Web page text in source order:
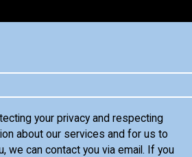
your privacy and respecting
about our services and for us to
we can contact you via email. If you